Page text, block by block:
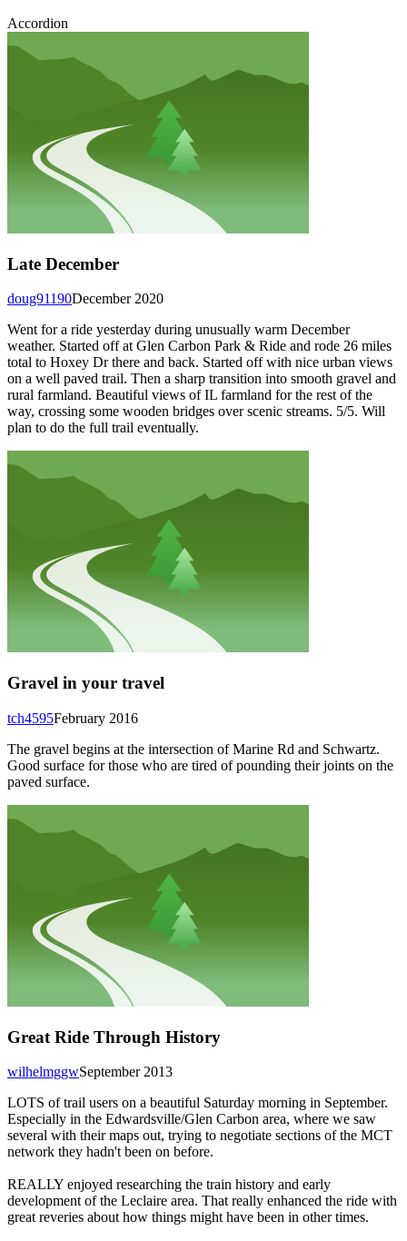
Accordion
Late December
December 2020
doug91190
Went for a ride yesterday during unusually warm December
weather. Started off at Glen Carbon Park & Ride and rode 26 miles
total to Hoxey Dr there and back. Started off with nice urban views
on a well paved trail. Then a sharp transition into smooth gravel and
rural farmland. Beautiful views of IL farmland for the rest of the
way, crossing some wooden bridges over scenic streams. 5/5. Will
plan to do the full trail eventually.
Gravel in your travel
February 2016
tch4595
The gravel begins at the intersection of Marine Rd and Schwartz.
Good surface for those who are tired of pounding their joints on the
paved surface.
Great Ride Through History
September 2013
wilhelmggw
LOTS of trail users on a beautiful Saturday morning in September.
Especially in the Edwardsville/Glen Carbon area, where we saw
several with their maps out, trying to negotiate sections of the MCT
network they hadn't been on before.
REALLY enjoyed researching the train history and early
development of the Leclaire area. That really enhanced the ride with
great reveries about how things might have been in other times.